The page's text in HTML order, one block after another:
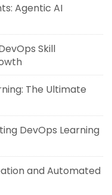
Agentic AI
Skill
The Ultimate
DevOps Learning
and Automated